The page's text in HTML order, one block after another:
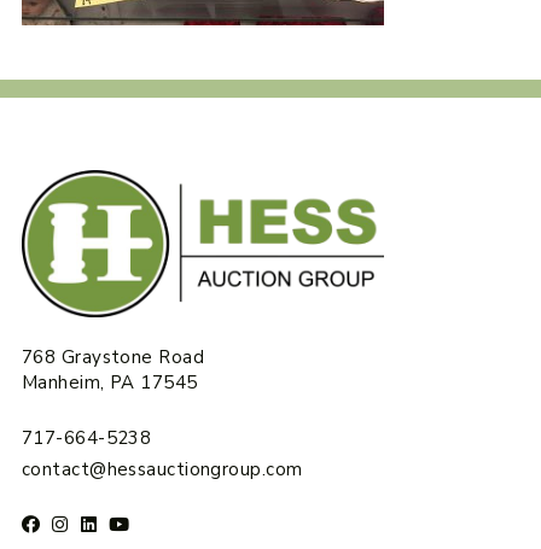
768 Graystone Road
Manheim, PA 17545
717-664-5238
contact@hessauctiongroup.com